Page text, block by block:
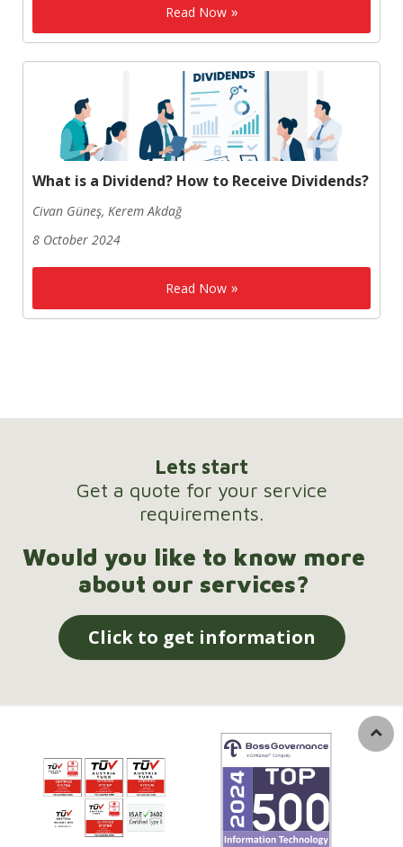
Read Now
What is a Dividend? How to Receive Dividends?
Civan Güneş, Kerem Akdağ
8 October 2024
Read Now
Lets start
Get a quote for your service
requirements.
Would you like to know more
about our services?
Click to get information